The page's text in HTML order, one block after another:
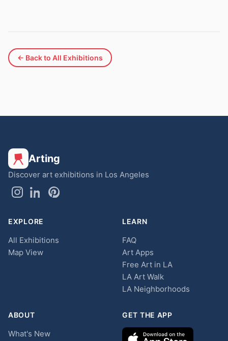
← Back to All Exhibitions
Arting
Discover art exhibitions in Los Angeles
EXPLORE
All Exhibitions
Map View
LEARN
FAQ
Art Apps
Free Art in LA
LA Art Walk
LA Neighborhoods
ABOUT
What's New
GET THE APP